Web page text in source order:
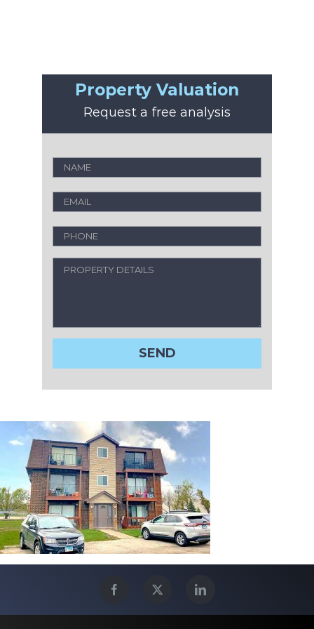
Property Valuation
Request a free analysis